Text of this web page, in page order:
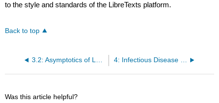
to the style and standards of the LibreTexts platform.
Back to top
3.2: Asymptotics of Large Initial Populations 4: Infectious Disease Modeling
Was this article helpful?